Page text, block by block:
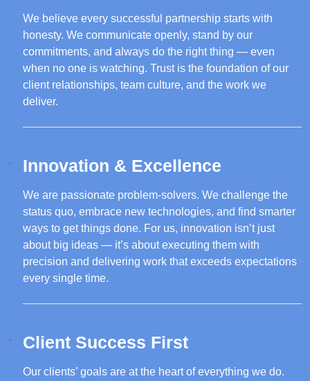
We believe every successful partnership starts with
honesty. We communicate openly, stand by our
commitments, and always do the right thing — even
when no one is watching. Trust is the foundation of our
client relationships, team culture, and the work we
deliver.
Innovation & Excellence
We are passionate problem-solvers. We challenge the
status quo, embrace new technologies, and find smarter
ways to get things done. For us, innovation isn’t just
about big ideas — it’s about executing them with
precision and delivering work that exceeds expectations
every single time.
Client Success First
Our clients’ goals are at the heart of everything we do.